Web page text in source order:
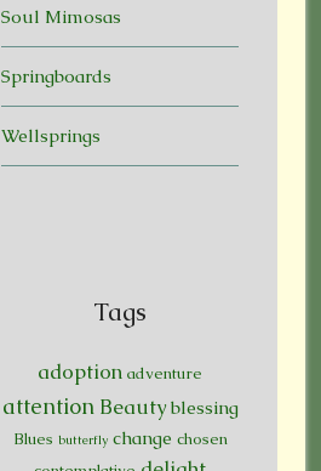
Soul Mimosas
Springboards
Wellsprings
Tags
adoption adventure
attention Beauty blessing
Blues butterfly change chosen